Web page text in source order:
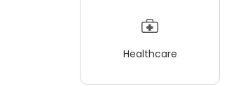
Healthcare